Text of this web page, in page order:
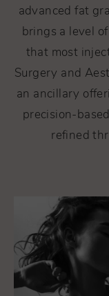
advanced fat
brings a level
that most
Surgery and
an ancillary
precision-
refined